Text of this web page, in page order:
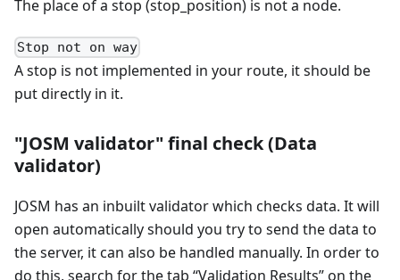
The place of a stop (stop_position) is not a node.
Stop not on way
A stop is not implemented in your route, it should be
put directly in it.
"JOSM validator" final check (Data
validator)
JOSM has an inbuilt validator which checks data. It will
open automatically should you try to send the data to
the server, it can also be handled manually. In order to
do this, search for the tab “Validation Results” on the